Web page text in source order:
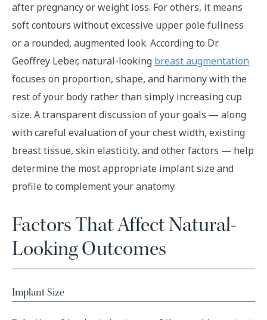
after pregnancy or weight loss. For others, it means
soft contours without excessive upper pole fullness
or a rounded, augmented look. According to Dr.
Geoffrey Leber, natural-looking breast augmentation
focuses on proportion, shape, and harmony with the
rest of your body rather than simply increasing cup
size. A transparent discussion of your goals — along
with careful evaluation of your chest width, existing
breast tissue, skin elasticity, and other factors — help
determine the most appropriate implant size and
profile to complement your anatomy.
Factors That Affect Natural-
Looking Outcomes
Implant Size